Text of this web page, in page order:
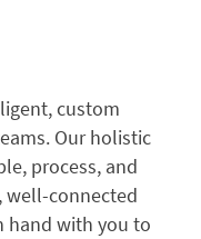
custom
Our holistic
process, and
well-connected
hand with you to